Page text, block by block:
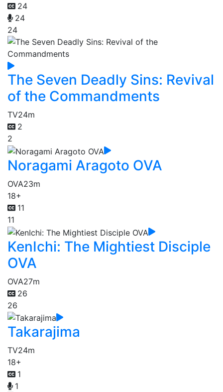
24
24
24
The Seven Deadly Sins: Revival
of the Commandments
TV24m
2
2
Noragami Aragoto OVA
OVA23m
18+
11
11
KenIchi: The Mightiest Disciple
OVA
OVA27m
26
26
Takarajima
TV24m
18+
1
1